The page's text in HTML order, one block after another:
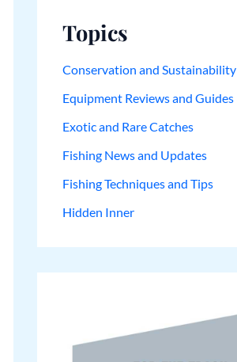
Topics
Conservation and Sustainability
Equipment Reviews and Guides
Exotic and Rare Catches
Fishing News and Updates
Fishing Techniques and Tips
Hidden Inner